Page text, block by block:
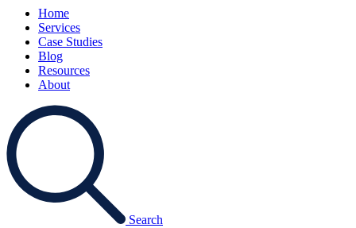
Home
Services
Case Studies
Blog
Resources
About
Search